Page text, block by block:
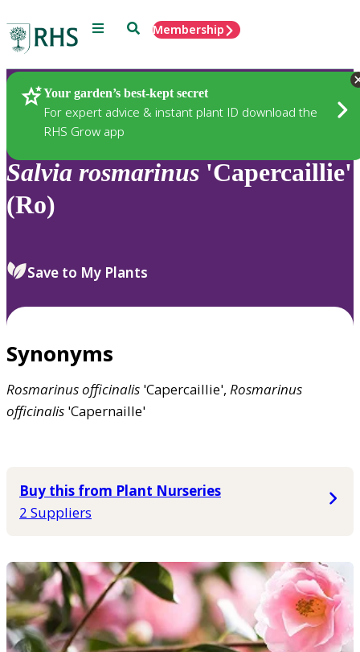
Menu SearchMembership
Your garden’s best-kept secret
For expert advice & instant plant ID download the
RHS Grow app
Plants
Salvia rosmarinus 'Capercaillie'
(Ro)
Save to My Plants
Synonyms
Rosmarinusofficinalis 'Capercaillie', Rosmarinus
officinalis 'Capernaille'
Buy this from Plant Nurseries
2 Suppliers